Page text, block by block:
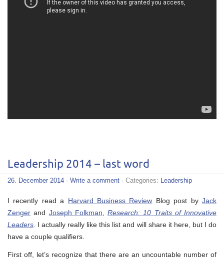
Leadership 2014 – last word
26. December 2014 · Write a comment · Categories: Leadership
I recently read a Harvard Business Review Blog post byJack
Zenger and Joseph Folkman, Research: 10 Traits of Innovative
Leaders. I actually really like this list and will share it here, but I do
have a couple qualifiers.
First off, let’s recognize that there are an uncountable number of